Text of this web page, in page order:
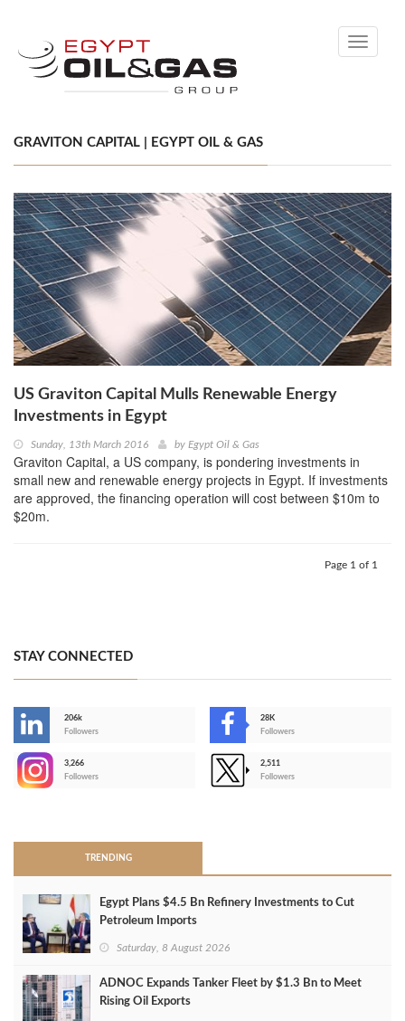
Toggle
GRAVITON CAPITAL | EGYPT OIL & GAS
US Graviton Capital Mulls Renewable Energy
Investments in Egypt
Sunday, 13th March 2016 by Egypt Oil & Gas
Graviton Capital, a US company, is pondering investments in
small new and renewable energy projects in Egypt. If investments
are approved, the financing operation will cost between $10m to
$20m.
Page 1 of 1
STAY CONNECTED
206k
Followers
28K
Followers
3,266
Followers
2,511
Followers
TRENDING
Egypt Plans $4.5 Bn Refinery Investments to Cut
Petroleum Imports
Saturday, 8 August 2026
ADNOC Expands Tanker Fleet by $1.3 Bn to Meet
Rising Oil Exports